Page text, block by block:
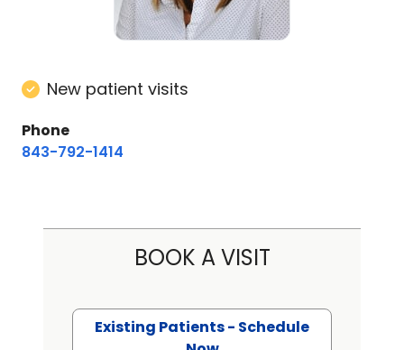
New patient visits
Phone
843-792-1414
BOOK A VISIT
Existing Patients - Schedule